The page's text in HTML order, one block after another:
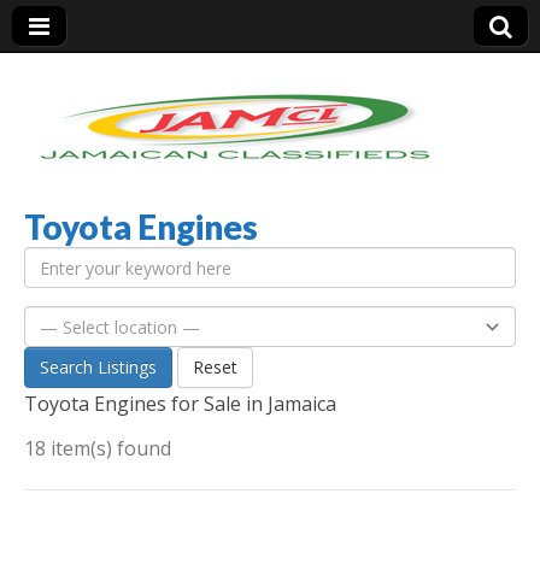
Jamaica Classifieds
Toyota Engines
Search Listings Reset
Toyota Engines for Sale in Jamaica
18 item(s) found